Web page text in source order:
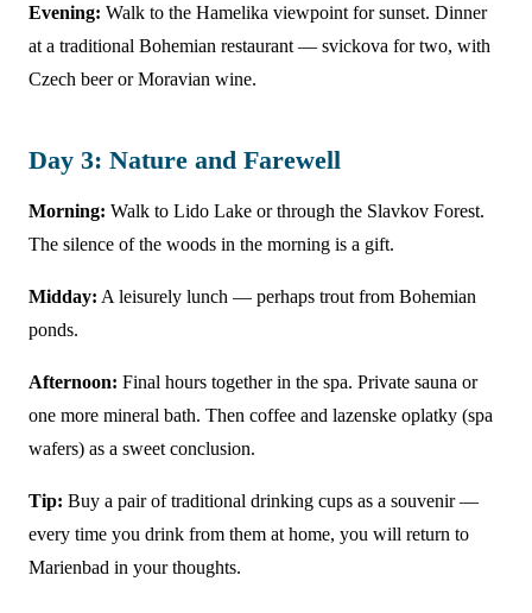
Evening: Walk to the Hamelika viewpoint for sunset. Dinner
at a traditional Bohemian restaurant — svickova for two, with
Czech beer or Moravian wine.
Day 3: Nature and Farewell
Morning: Walk to Lido Lake or through the Slavkov Forest.
The silence of the woods in the morning is a gift.
Midday: A leisurely lunch — perhaps trout from Bohemian
ponds.
Afternoon: Final hours together in the spa. Private sauna or
one more mineral bath. Then coffee and lazenske oplatky (spa
wafers) as a sweet conclusion.
Tip: Buy a pair of traditional drinking cups as a souvenir —
every time you drink from them at home, you will return to
Marienbad in your thoughts.